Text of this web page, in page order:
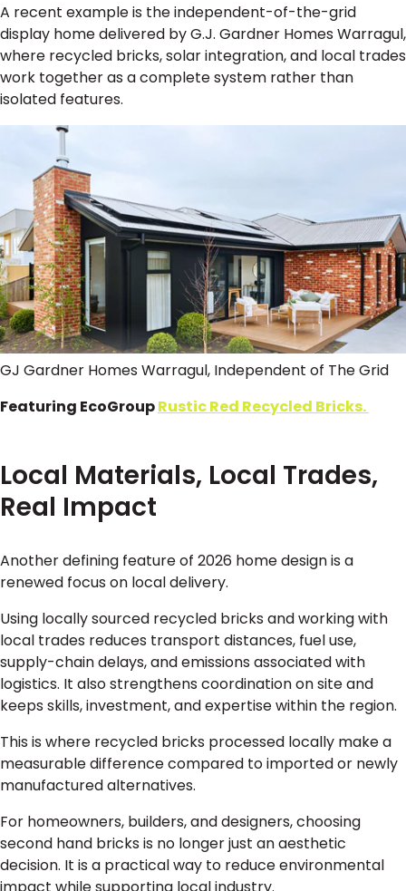
A recent example is the independent-of-the-grid
display home delivered by G.J. Gardner Homes Warragul,
where recycled bricks, solar integration, and local trades
work together as a complete system rather than
isolated features.
GJ Gardner Homes Warragul, Independent of The Grid
Featuring EcoGroupRustic Red Recycled Bricks.
Local Materials, Local Trades,
Real Impact
Another defining feature of 2026 home design is a
renewed focus on local delivery.
Using locally sourced recycled bricks and working with
local trades reduces transport distances, fuel use,
supply-chain delays, and emissions associated with
logistics. It also strengthens coordination on site and
keeps skills, investment, and expertise within the region.
This is where recycled bricks processed locally make a
measurable difference compared to imported or newly
manufactured alternatives.
For homeowners, builders, and designers, choosing
second hand bricks is no longer just an aesthetic
decision. It is a practical way to reduce environmental